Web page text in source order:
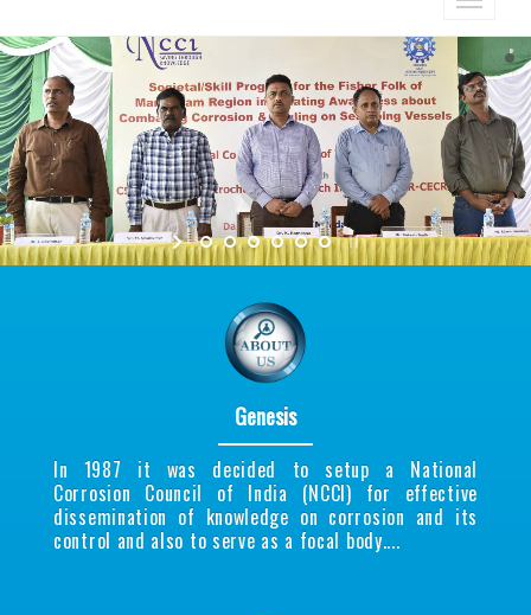
Genesis
In 1987 it was decided to setup a National
Corrosion Council of India (NCCI) for effective
dissemination of knowledge on corrosion and its
control and also to serve as a focal body....